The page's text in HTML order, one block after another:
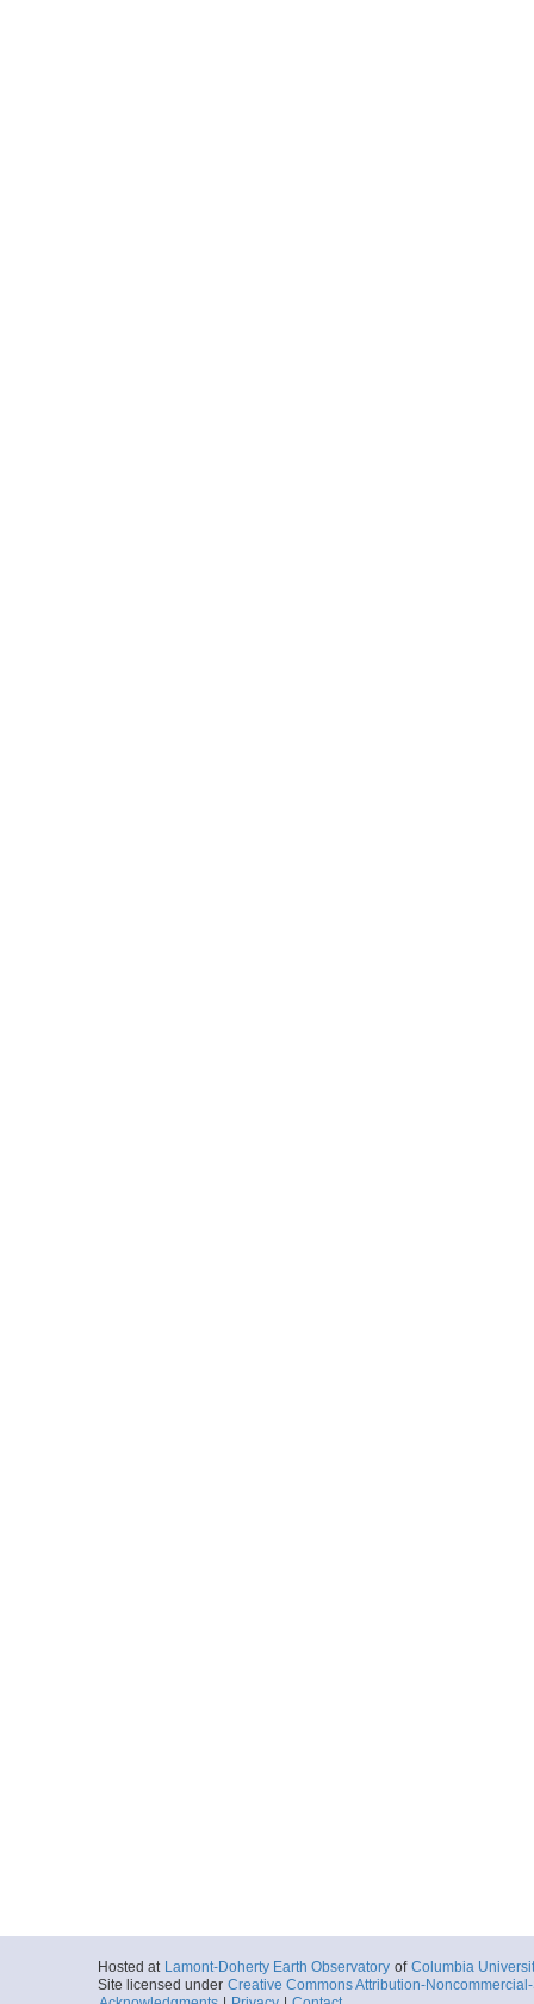
Hosted at Lamont-Doherty Earth Observatory of Columbia
Site licensed under Creative Commons Attribution-